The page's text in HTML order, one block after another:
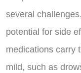
several
potential for side
medications carry
mild, such as